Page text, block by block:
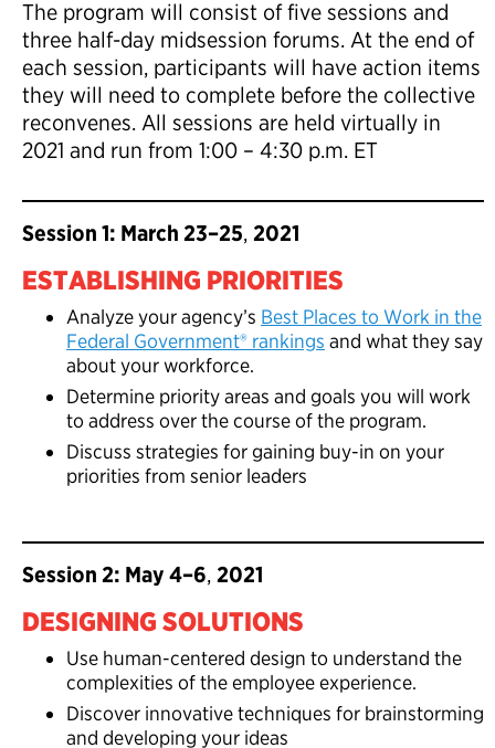
The program will consist of five sessions and
three half-day midsession forums. At the end of
each session, participants will have action items
they will need to complete before the collective
reconvenes. All sessions are held virtually in
2021 and run from 1:00 – 4:30 p.m. ET
Session 1: March 23–25, 2021
ESTABLISHING PRIORITIES
Analyze your agency’s Best Places to Work in the
Federal Government® rankings and what they say
about your workforce.
Determine priority areas and goals you will work
to address over the course of the program.
Discuss strategies for gaining buy-in on your
priorities from senior leaders
Session 2: May 4–6, 2021
DESIGNING SOLUTIONS
Use human-centered design to understand the
complexities of the employee experience.
Discover innovative techniques for brainstorming
and developing your ideas